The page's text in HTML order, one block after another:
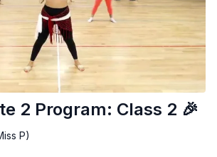
2 Program: Class 2 🎉
P)